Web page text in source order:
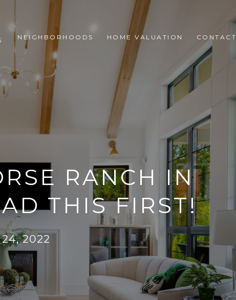
NEIGHBORHOODS HOME VALUATION CONTACT
RANCH IN
THIS FIRST!
2022